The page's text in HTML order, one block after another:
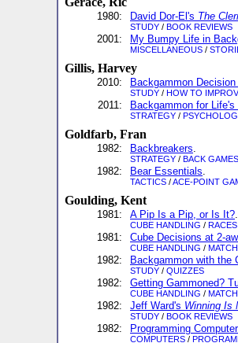
1980: David Dor-El's The
STUDY / BOOK REVIEWS
2001: My Bumpy Life in
MISCELLANEOUS /
Gillis, Harvey
2010: Backgammon
STUDY / HOW TO
2011: Backgammon for Life's
STRATEGY /
Goldfarb, Fran
1982: Backbreakers.
STRATEGY / BACK GAMES
1982: Bear Essentials.
TACTICS /ACE-POINT
Goulding, Kent
1981: A Pip Is a Pip, or Is It?.
CUBE HANDLING / RACES
1981: Cube Decisions at 2-
CUBE HANDLING /
1982: Backgammon with the
STUDY / QUIZZES
1982: Getting Gammoned?
CUBE HANDLING /
1982: Jeff Ward's Winning Is
STUDY / BOOK REVIEWS
1982: Programming
COMPUTERS /